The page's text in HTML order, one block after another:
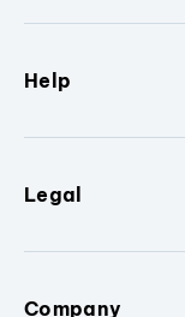
Help
Legal
Company